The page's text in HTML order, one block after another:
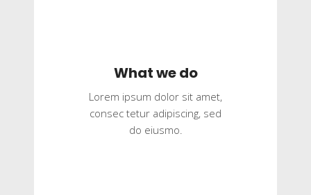
What we do
Lorem ipsum dolor sit amet,
consec tetur adipiscing, sed
do eiusmo.